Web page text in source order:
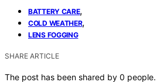
BATTERY CARE,
COLD WEATHER,
LENS FOGGING
SHARE ARTICLE
The post has been shared by 0 people.